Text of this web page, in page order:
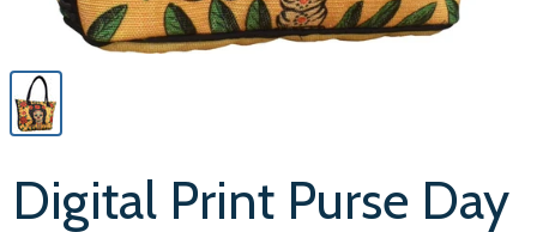
Digital Print Purse Day